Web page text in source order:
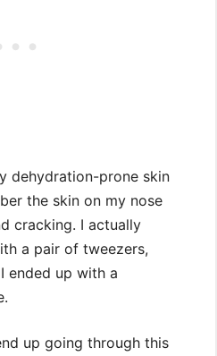
dehydration-prone skin
the skin on my nose
cracking. I actually
a pair of tweezers,
ended up with a
up going through this